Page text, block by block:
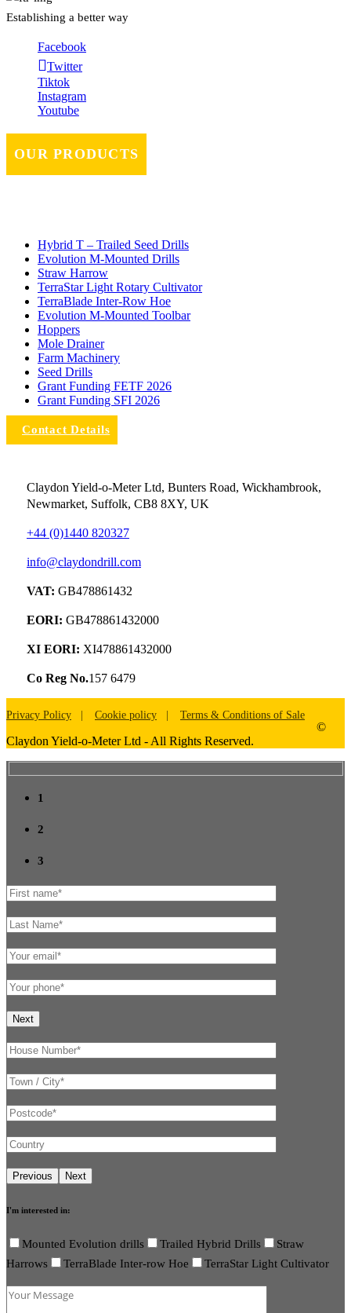
Establishing a better way
Facebook
Twitter
Tiktok
Instagram
Youtube
OUR PRODUCTS
Hybrid T – Trailed Seed Drills
Evolution M-Mounted Drills
Straw Harrow
TerraStar Light Rotary Cultivator
TerraBlade Inter‐row Hoe
Evolution M-Mounted Toolbar
Hoppers
Mole Drainer
Farm Machinery
Seed Drills
Grant Funding FETF 2026
Grant Funding SFI 2026
Contact Details
Claydon Yield-o-Meter Ltd, Bunters Road, Wickhambrook,
Newmarket, Suffolk, CB8 8XY, UK
+44 (0)1440 820327
info@claydondrill.com
VAT: GB478861432
EORI: GB478861432000
XI EORI: XI478861432000
Co Reg No.157 6479
Privacy Policy Cookie policy Terms & Conditions of Sale
©
Claydon Yield-o-Meter Ltd - All Rights Reserved.
1
2
3
I'm interested in:
Mounted Evolution drills Trailed Hybrid Drills
Straw
Harrows
TerraBlade Inter-row Hoe TerraStar Light Cultivator